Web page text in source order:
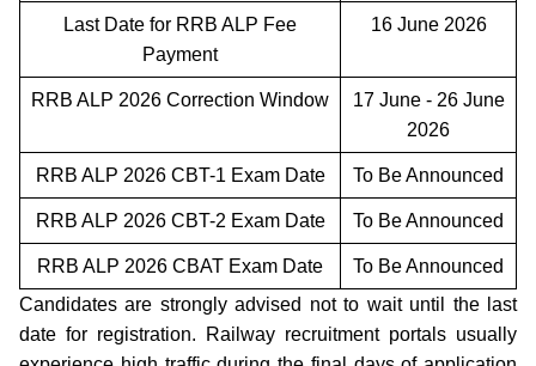
Last Date for RRB ALP Fee
Payment
16 June 2026
RRB ALP 2026 Correction Window
17 June - 26 June
2026
RRB ALP 2026 CBT-1 Exam Date To Be Announced
RRB ALP 2026 CBT-2 Exam Date To Be Announced
RRB ALP 2026 CBAT Exam Date
To Be Announced
Candidates are strongly advised not to wait until the last
date for registration. Railway recruitment portals usually